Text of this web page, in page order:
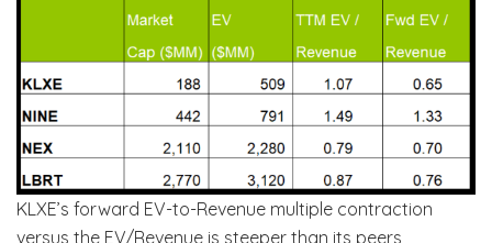
KLXE’s forward EV-to-Revenue multiple contraction
versus the EV/Revenue is steeper than its peers